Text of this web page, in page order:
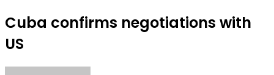
Cuba confirms negotiations with
US